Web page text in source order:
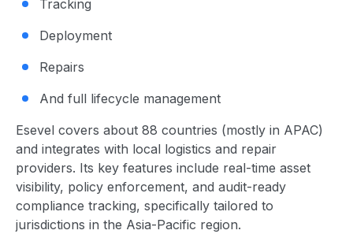
Tracking
Deployment
Repairs
And full lifecycle management
Esevel covers about 88 countries (mostly in APAC)
and integrates with local logistics and repair
providers. Its key features include real-time asset
visibility, policy enforcement, and audit-ready
compliance tracking, specifically tailored to
jurisdictions in the Asia-Pacific region.